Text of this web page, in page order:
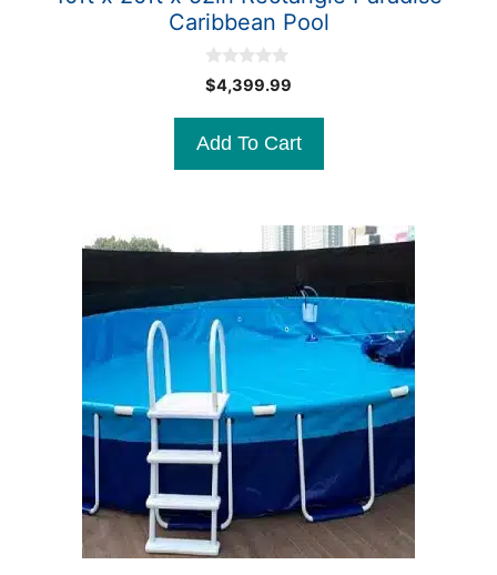
Caribbean Pool
0
o
o
5
$4,399.99
Add To Cart